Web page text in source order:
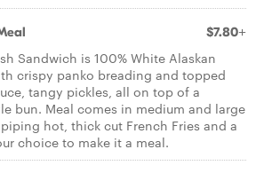
$7.80+
Sandwich is 100% White Alaskan
crispy panko breading and topped
tangy pickles, all on top of a
bun. Meal comes in medium and large
hot, thick cut French Fries and a
choice to make it a meal.